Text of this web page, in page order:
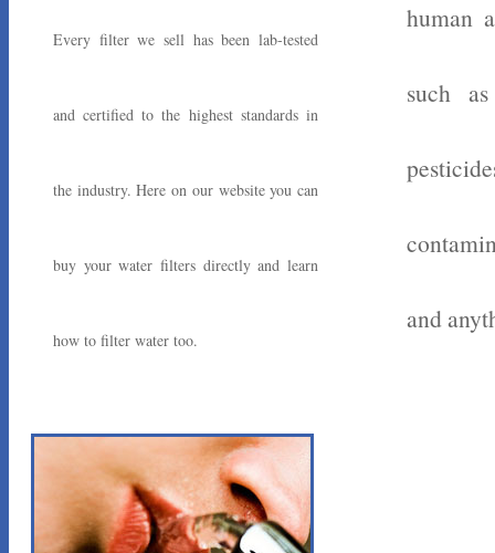
human
such
and
Every filter we sell has been lab-tested
and certified to the highest standards in
the industry. Here on our website you can
buy your water filters directly and learn
how to filter water too.